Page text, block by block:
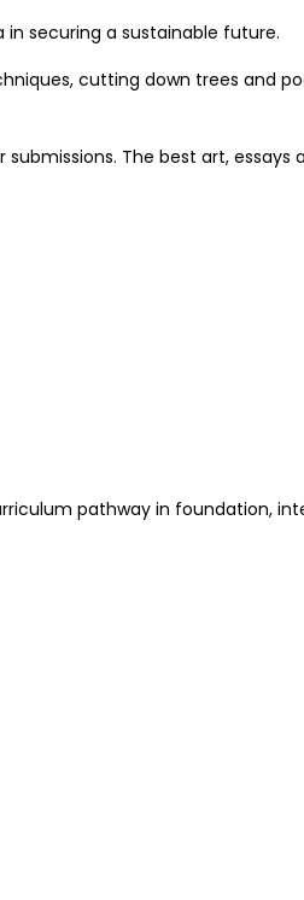
securing a sustainable future.
cutting down trees and
The best art, essays
pathway in foundation,